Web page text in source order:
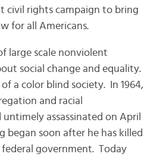
civil rights campaign to bring
for all Americans.
large scale nonviolent
social change and equality.
a color blind society. In 1964,
and racial
assassinated on April
began soon after he has killed
federal government. Today